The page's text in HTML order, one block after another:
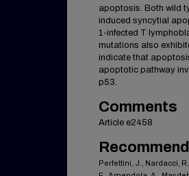
apoptosis. Both wild
induced syncytial
1-infected T
mutations also
indicate that
apoptotic pathway
p53.
Comments
Article e2458
Perfettini, J., Nardacci,